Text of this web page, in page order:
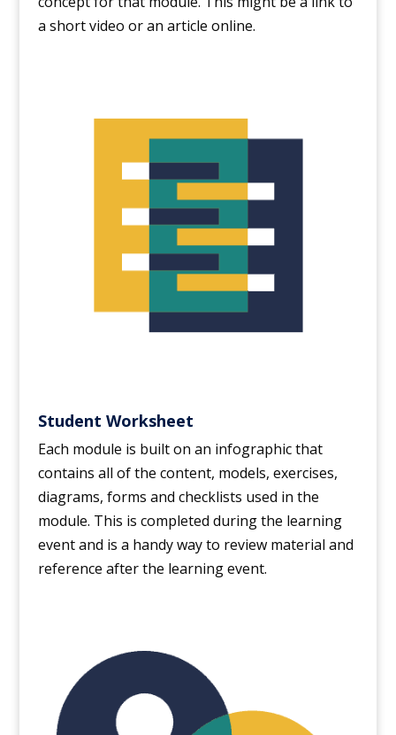
a short video or an article online.
Student Worksheet
Each module is built on an infographic that
contains all of the content, models, exercises,
diagrams, forms and checklists used in the
module. This is completed during the learning
event and is a handy way to review material and
reference after the learning event.